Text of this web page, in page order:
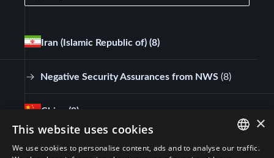
Iran (Islamic Republic of) (8)
Negative Security Assurances from NWS (8)
China (9)
Negative Security Assurances from NWS (9)
×
This website uses cookies
We use cookies to personalise content, ads and to analyse our traffic.